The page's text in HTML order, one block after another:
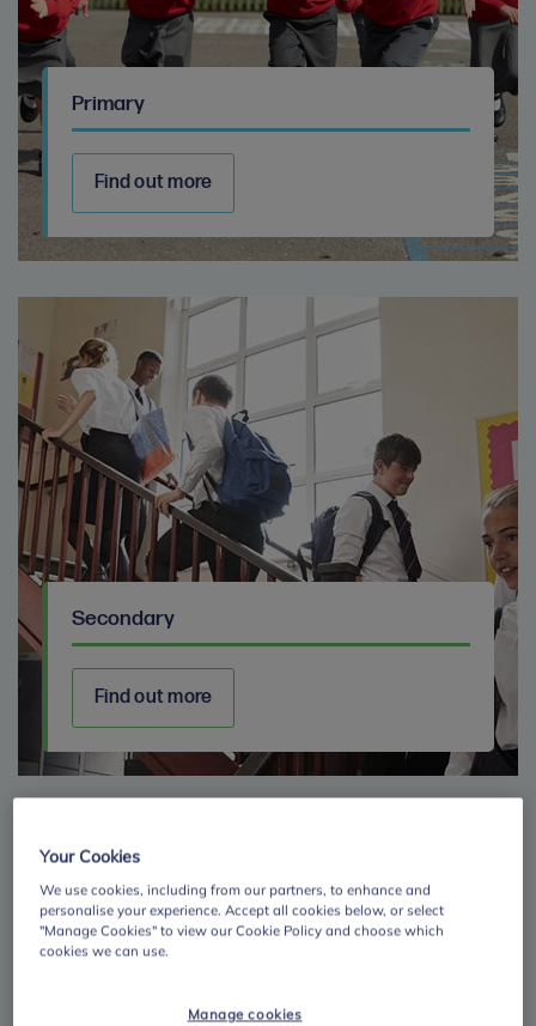
Primary
Find out more
Secondary
Find out more
Your Cookies
We use cookies, including from our partners, to enhance and
personalise your experience. Accept all cookies below, or select
"Manage Cookies" to view our Cookie Policy and choose which
cookies we can use.
Manage cookies